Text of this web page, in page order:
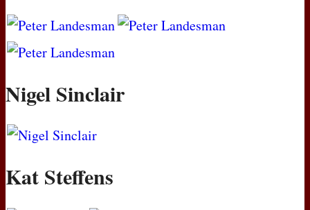
Nigel Sinclair
Kat Steffens